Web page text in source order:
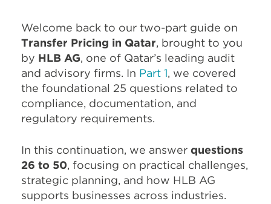
Welcome back to our two-part guide on
Transfer Pricing in Qatar, brought to you
by HLB AG, one of Qatar’s leading audit
and advisory firms. In Part 1, we covered
the foundational 25 questions related to
compliance, documentation, and
regulatory requirements.
In this continuation, we answer questions
26 to 50, focusing on practical challenges,
strategic planning, and how HLB AG
supports businesses across industries.